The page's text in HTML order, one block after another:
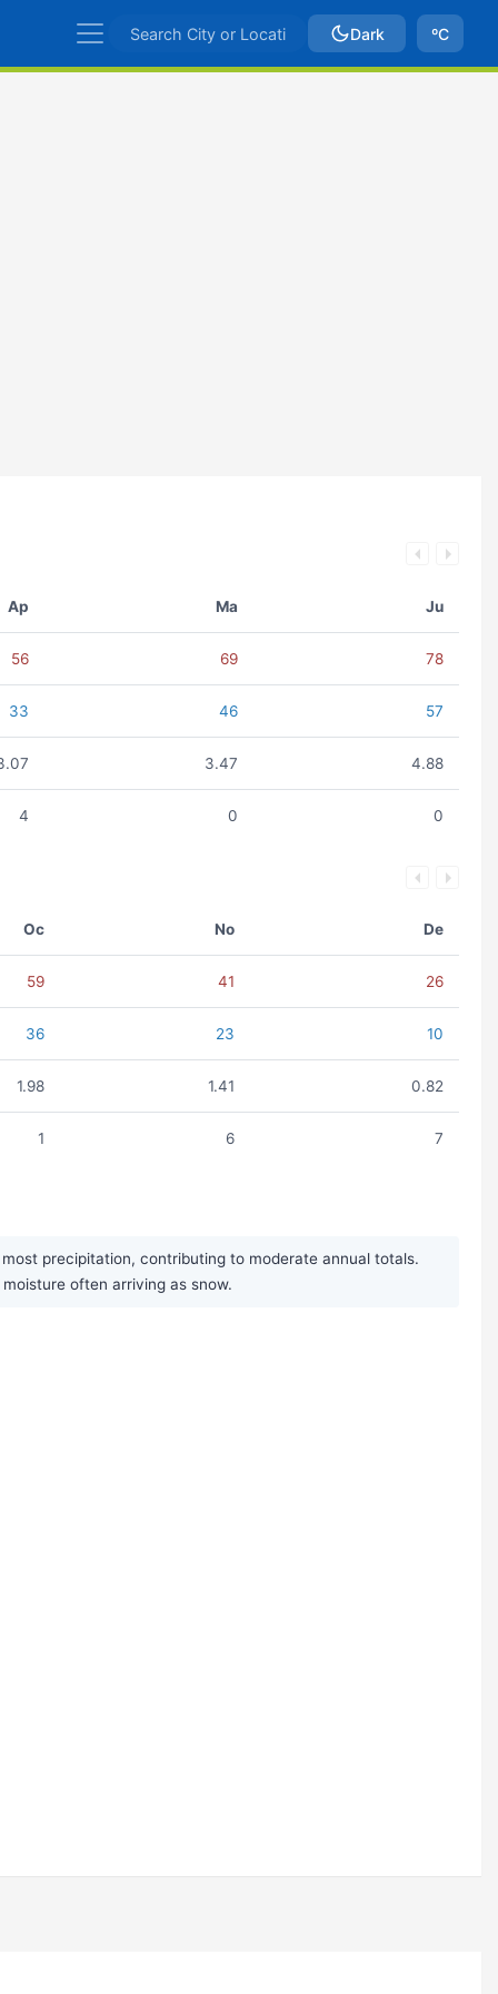
Dark ºC
Ap Ma Ju
56 69 78
33 46 57
3.47 4.88
4 0 0
Oc No De
59 41 26
36 23 10
1.98 1.41 0.82
1 6 7
precipitation, contributing to moderate annual totals.
often arriving as snow.